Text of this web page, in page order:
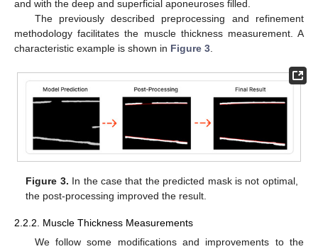
and with the deep and superficial aponeuroses filled.
The previously described preprocessing and refinement
methodology facilitates the muscle thickness measurement. A
characteristic example is shown in Figure 3.
Figure 3. In the case that the predicted mask is not optimal,
the post-processing improved the result.
2.2.2. Muscle Thickness Measurements
We follow some modifications and improvements to the